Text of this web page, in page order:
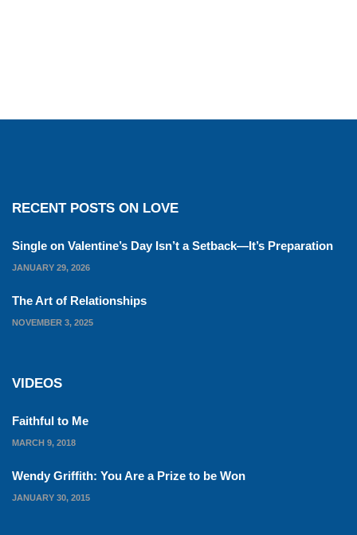
RECENT POSTS ON LOVE
Single on Valentine’s Day Isn’t a Setback—It’s Preparation
JANUARY 29, 2026
The Art of Relationships
NOVEMBER 3, 2025
VIDEOS
Faithful to Me
MARCH 9, 2018
Wendy Griffith: You Are a Prize to be Won
JANUARY 30, 2015